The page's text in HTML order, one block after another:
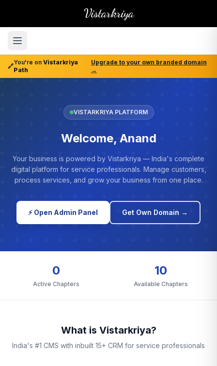
Vistarkriya
🔗
You're on Vistarkriya
Path
Upgrade to your own branded domain
→
VISTARKRIYA PLATFORM
Welcome, Anand
Your business is powered by Vistarkriya — India's complete
digital platform for service professionals. Manage customers,
process services, and grow your business from one place.
⚡ Open Admin Panel Get Own Domain →
0
Active Chapters
10
Available Chapters
What is Vistarkriya?
India's #1 CMS with inbuilt 15+ CRM for service professionals